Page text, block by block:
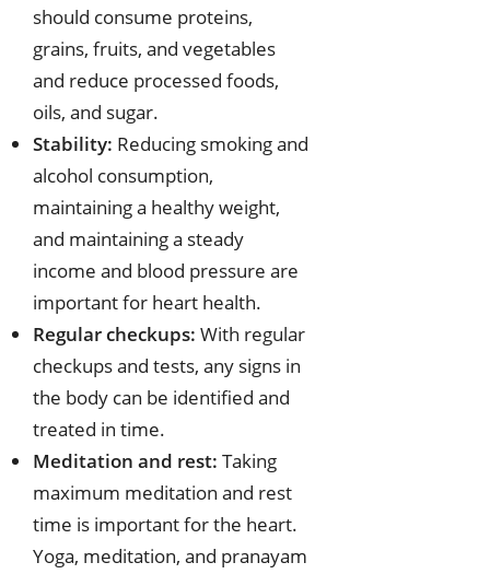
should consume proteins,
grains, fruits, and vegetables
and reduce processed foods,
oils, and sugar.
Stability: Reducing smoking and
alcohol consumption,
maintaining a healthy weight,
and maintaining a steady
income and blood pressure are
important for heart health.
Regular checkups: With regular
checkups and tests, any signs in
the body can be identified and
treated in time.
Meditation and rest: Taking
maximum meditation and rest
time is important for the heart.
Yoga, meditation, and pranayam